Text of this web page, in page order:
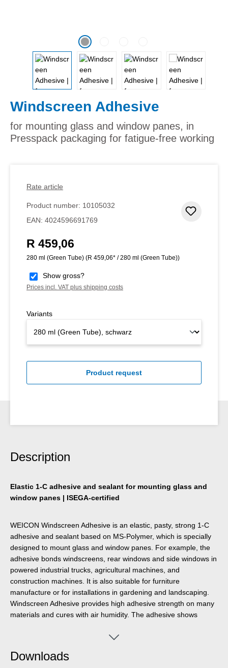
Windscreen Adhesive
for mounting glass and window panes, in
Presspack packaging for fatigue-free working
Rate article
Product number: 10105032
EAN: 4024596691769
Regular price:
R 459,06
280 ml (Green Tube) (R 459,06* / 280 ml (Green Tube))
Show gross?
Prices incl. VAT plus shipping costs
Variants
Product request
Description
Elastic 1-C adhesive and sealant for mounting glass and
window panes | ISEGA-certified
WEICON Windscreen Adhesive is an elastic, pasty, strong 1-C
adhesive and sealant based on MS-Polymer, which is specially
designed to mount glass and window panes. For example, the
adhesive bonds windscreens, rear windows and side windows in
powered industrial trucks, agricultural machines, and
construction machines. It is also suitable for furniture
manufacture or for installations in gardening and landscaping.
Windscreen Adhesive provides high adhesive strength on many
materials and cures with air humidity. The adhesive shows
filling, odourless, and free of silicones, isocyanates, halogens,
Downloads